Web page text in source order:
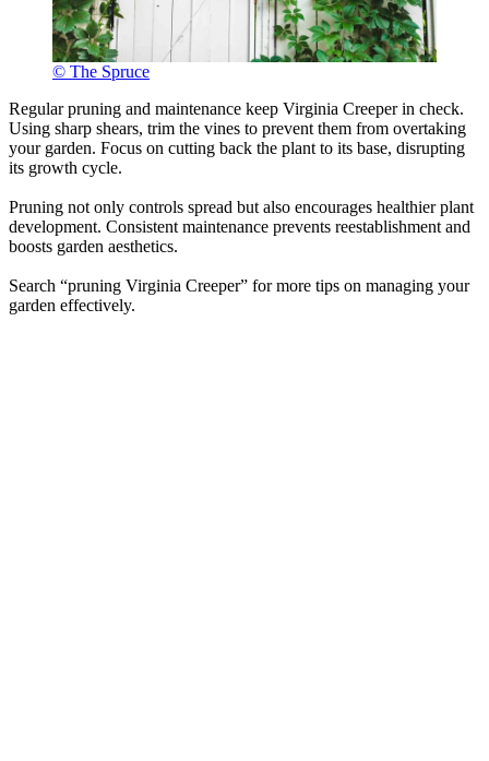
© The Spruce
Regular pruning and maintenance keep Virginia Creeper in check.
Using sharp shears, trim the vines to prevent them from overtaking
your garden. Focus on cutting back the plant to its base, disrupting
its growth cycle.
Pruning not only controls spread but also encourages healthier plant
development. Consistent maintenance prevents reestablishment and
boosts garden aesthetics.
Search “pruning Virginia Creeper” for more tips on managing your
garden effectively.